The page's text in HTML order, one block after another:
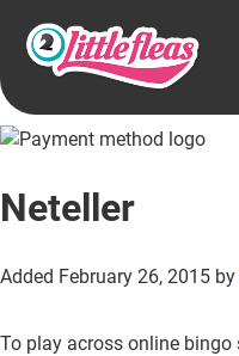
Neteller
Added February 26, 2015 by
To play across online bingo